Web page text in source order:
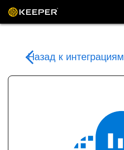
Назад к интеграциям